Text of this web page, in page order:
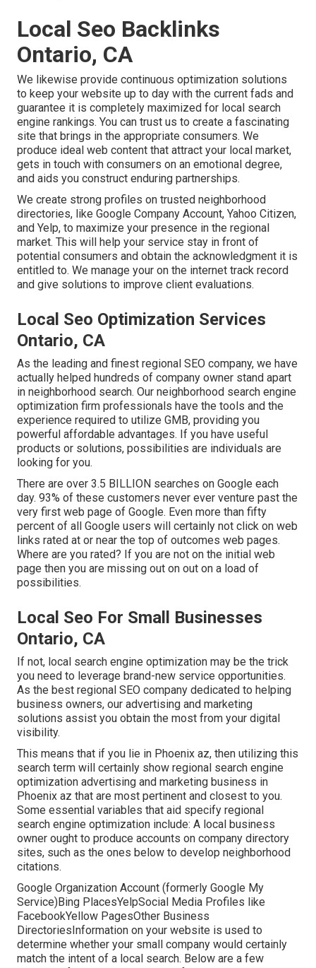
Local Seo Backlinks
Ontario, CA
We likewise provide continuous optimization solutions
to keep your website up to day with the current fads and
guarantee it is completely maximized for local search
engine rankings. You can trust us to create a fascinating
site that brings in the appropriate consumers. We
produce ideal web content that attract your local market,
gets in touch with consumers on an emotional degree,
and aids you construct enduring partnerships.
We create strong profiles on trusted neighborhood
directories, like Google Company Account, Yahoo Citizen,
and Yelp, to maximize your presence in the regional
market. This will help your service stay in front of
potential consumers and obtain the acknowledgment it is
entitled to. We manage your on the internet track record
and give solutions to improve client evaluations.
Local Seo Optimization Services
Ontario, CA
As the leading and finest regional SEO company, we have
actually helped hundreds of company owner stand apart
in neighborhood search. Our neighborhood search engine
optimization firm professionals have the tools and the
experience required to utilize GMB, providing you
powerful affordable advantages. If you have useful
products or solutions, possibilities are individuals are
looking for you.
There are over 3.5 BILLION searches on Google each
day. 93% of these customers never ever venture past the
very first web page of Google. Even more than fifty
percent of all Google users will certainly not click on web
links rated at or near the top of outcomes web pages.
Where are you rated? If you are not on the initial web
page then you are missing out on out on a load of
possibilities.
Local Seo For Small Businesses
Ontario, CA
If not, local search engine optimization may be the trick
you need to leverage brand-new service opportunities.
As the best regional SEO company dedicated to helping
business owners, our advertising and marketing
solutions assist you obtain the most from your digital
visibility.
This means that if you lie in Phoenix az, then utilizing this
search term will certainly show regional search engine
optimization advertising and marketing business in
Phoenix az that are most pertinent and closest to you.
Some essential variables that aid specify regional
search engine optimization include: A local business
owner ought to produce accounts on company directory
sites, such as the ones below to develop neighborhood
citations.
Google Organization Account (formerly Google My
Service)Bing PlacesYelpSocial Media Profiles like
FacebookYellow PagesOther Business
DirectoriesInformation on your website is used to
determine whether your small company would certainly
match the intent of a local search. Below are a few